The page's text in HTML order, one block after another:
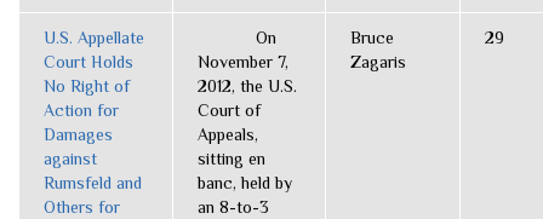
U.S. Appellate
Court Holds
No Right of
Action for
Damages
against
Rumsfeld and
Others for
On
November 7,
2012, the U.S.
Court of
Appeals,
sitting en
banc, held by
an 8-to-3
Bruce
Zagaris
29